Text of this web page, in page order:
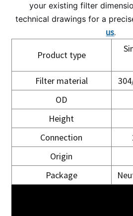
your existing filter
technical drawings for a
us.
Product type
Filter material
OD
Height
Connection
Origin
Package